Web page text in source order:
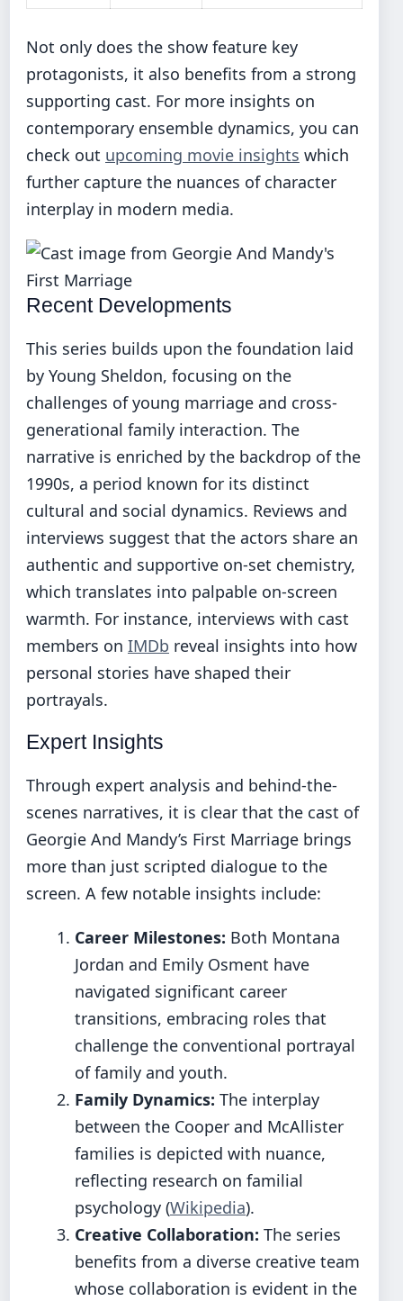
Not only does the show feature key
protagonists, it also benefits from a strong
supporting cast. For more insights on
contemporary ensemble dynamics, you can
check out upcoming movie insights which
further capture the nuances of character
interplay in modern media.
Recent Developments
This series builds upon the foundation laid
by Young Sheldon, focusing on the
challenges of young marriage and cross-
generational family interaction. The
narrative is enriched by the backdrop of the
1990s, a period known for its distinct
cultural and social dynamics. Reviews and
interviews suggest that the actors share an
authentic and supportive on-set chemistry,
which translates into palpable on-screen
warmth. For instance, interviews with cast
members on IMDb reveal insights into how
personal stories have shaped their
portrayals.
Expert Insights
Through expert analysis and behind-the-
scenes narratives, it is clear that the cast of
Georgie And Mandy’s First Marriage brings
more than just scripted dialogue to the
screen. A few notable insights include:
Career Milestones: Both Montana
Jordan and Emily Osment have
navigated significant career
transitions, embracing roles that
challenge the conventional portrayal
of family and youth.
Family Dynamics: The interplay
between the Cooper and McAllister
families is depicted with nuance,
reflecting research on familial
psychology (Wikipedia).
Creative Collaboration: The series
benefits from a diverse creative team
whose collaboration is evident in the